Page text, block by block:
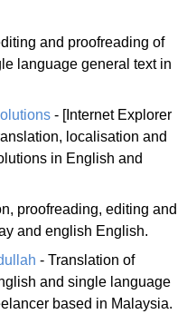
and proofreading of
language general text in
- [Internet Explorer
localisation and
in English and
proofreading, editing and
and english English.
- Translation of
and single language
based in Malaysia.